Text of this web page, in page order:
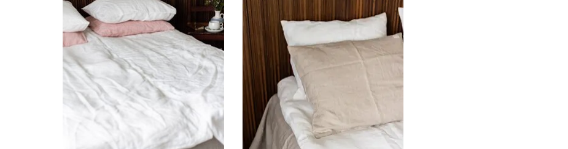
Switzerland
Hemp bed sheet white for single bed 145x260 cm
made of smooth, slightly lighter 100% hemp
fabric. Can also be ideally used as a tablecloth or
curtain. Beautiful and functional!
Hemp fabric pillowcase 50 x 60 cm. Available in
five different shades: Natural Dune, Winter Sky,
Mist, Snow and Green Twig.